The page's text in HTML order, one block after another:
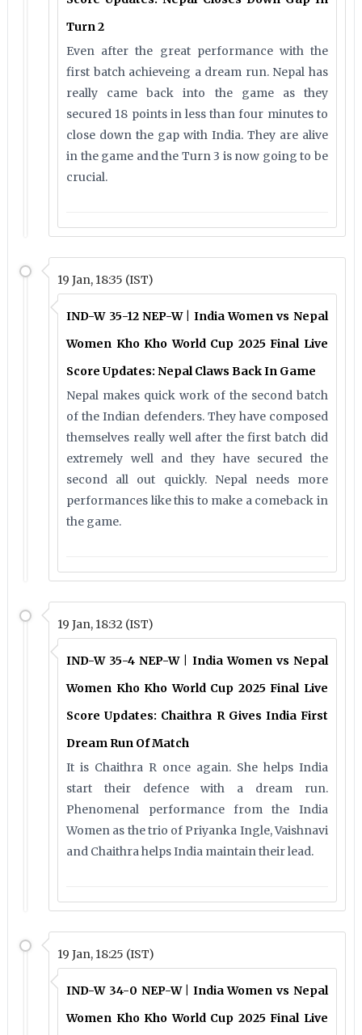
Turn 2
Even after the great performance with the
first batch achieveing a dream run. Nepal has
really came back into the game as they
secured 18 points in less than four minutes to
close down the gap with India. They are alive
in the game and the Turn 3 is now going to be
crucial.
19 Jan, 18:35 (IST)
IND-W 35-12 NEP-W | India Women vs Nepal
Women Kho Kho World Cup 2025 Final Live
Score Updates: Nepal Claws Back In Game
Nepal makes quick work of the second batch
of the Indian defenders. They have composed
themselves really well after the first batch did
extremely well and they have secured the
second all out quickly. Nepal needs more
performances like this to make a comeback in
the game.
19 Jan, 18:32 (IST)
IND-W 35-4 NEP-W | India Women vs Nepal
Women Kho Kho World Cup 2025 Final Live
Score Updates: Chaithra R Gives India First
Dream Run Of Match
It is Chaithra R once again. She helps India
start their defence with a dream run.
Phenomenal performance from the India
Women as the trio of Priyanka Ingle, Vaishnavi
and Chaithra helps India maintain their lead.
19 Jan, 18:25 (IST)
IND-W 34-0 NEP-W | India Women vs Nepal
Women Kho Kho World Cup 2025 Final Live